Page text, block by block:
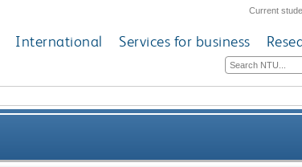
Current
International Services for business